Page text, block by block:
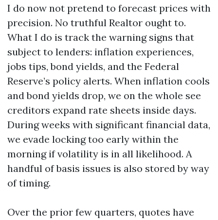
I do now not pretend to forecast prices with
precision. No truthful Realtor ought to.
What I do is track the warning signs that
subject to lenders: inflation experiences,
jobs tips, bond yields, and the Federal
Reserve’s policy alerts. When inflation cools
and bond yields drop, we on the whole see
creditors expand rate sheets inside days.
During weeks with significant financial data,
we evade locking too early within the
morning if volatility is in all likelihood. A
handful of basis issues is also stored by way
of timing.
Over the prior few quarters, quotes have